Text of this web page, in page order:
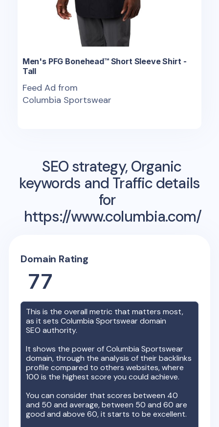
Men's PFG Bonehead™ Short Sleeve Shirt -
Tall
Feed Ad from
Columbia Sportswear
SEO strategy, Organic
keywords and Traffic details
for
https://www.columbia.com/
Domain Rating
77
This is the overall metric that matters most,
as it setsColumbia Sportsweardomain
SEO authority.
It shows the power ofColumbia Sportswear
domain, through the analysis of their backlinks
profile compared to others websites, where
100 is the highest score you could achieve.
You can consider that scores between 40
and 50 and average, between 50 and 60 are
good and above 60, it starts to be excellent.